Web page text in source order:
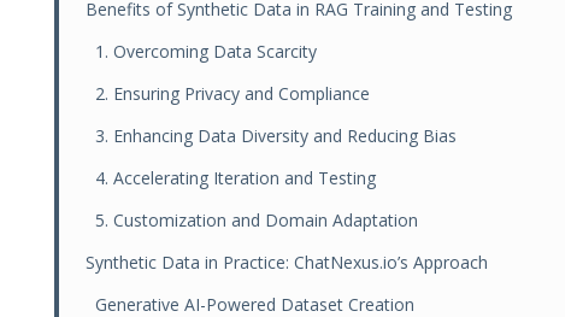
Benefits of Synthetic Data in RAG Training and Testing
1. Overcoming Data Scarcity
2. Ensuring Privacy and Compliance
3. Enhancing Data Diversity and Reducing Bias
4. Accelerating Iteration and Testing
5. Customization and Domain Adaptation
Synthetic Data in Practice: ChatNexus.io’s Approach
Generative AI-Powered Dataset Creation